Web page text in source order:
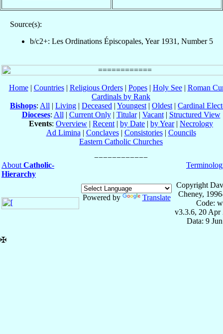
Source(s):
b/c2+: Les Ordinations Épiscopales, Year 1931, Number 5
Home| Countries| Religious Orders| Popes| Holy See| Roman
Cardinals by Rank
Bishops: All | Living | Deceased | Youngest | Oldest | Cardinal
Dioceses: All | Current Only| Titular| Vacant| Structured View
Events: Overview | Recent | by Date | by Year| Necrology
Ad Limina | Conclaves| Consistories| Councils
Eastern Catholic Churches
About Catholic-
Hierarchy
Powered by Translate
Copyright
Cheney,
Code:
v3.3.6, 20 Apr
Data: 9
✠